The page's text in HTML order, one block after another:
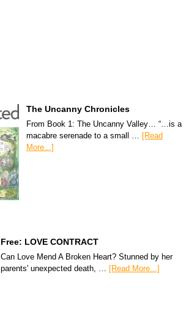
The Uncanny Chronicles
From Book 1: The Uncanny Valley… “…is a
macabre serenade to a small … [Read
More...]
Free: LOVE CONTRACT
Can Love Mend A Broken Heart? Stunned by her
parents' unexpected death, … [Read More...]